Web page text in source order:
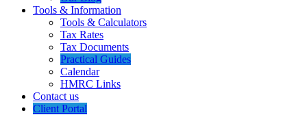
Tools & Information
Tools & Calculators
Tax Rates
Tax Documents
Practical Guides
Calendar
HMRC Links
Contact us
Client Portal